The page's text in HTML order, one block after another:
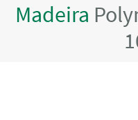
Madeira